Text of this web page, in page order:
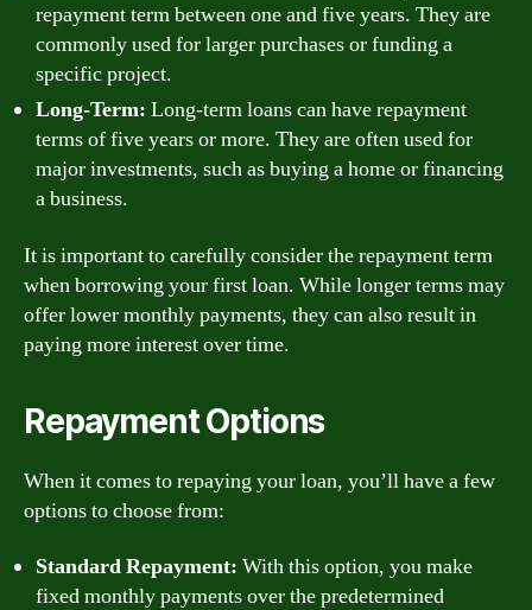
repayment term between one and five years. They are
commonly used for larger purchases or funding a
specific project.
Long-Term: Long-term loans can have repayment
terms of five years or more. They are often used for
major investments, such as buying a home or financing
a business.
It is important to carefully consider the repayment term
when borrowing your first loan. While longer terms may
offer lower monthly payments, they can also result in
paying more interest over time.
Repayment Options
When it comes to repaying your loan, you’ll have a few
options to choose from:
Standard Repayment: With this option, you make
fixed monthly payments over the predetermined